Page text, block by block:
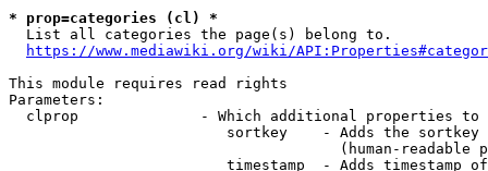
* prop=categories (cl) *
  List all categories the page(s) belong to.
https://www.mediawiki.org/wiki/
This module requires read rights
Parameters:
clprop              - Which additional properties to
sortkey    - Adds the
(human-readable
timestamp  - Adds timestamp